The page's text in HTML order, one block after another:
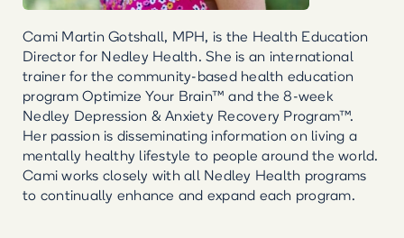
Cami Martin Gotshall, MPH, is the Health Education
Director for Nedley Health. She is an international
trainer for the community-based health education
program Optimize Your Brain™ and the 8-week
Nedley Depression & Anxiety Recovery Program™.
Her passion is disseminating information on living a
mentally healthy lifestyle to people around the world.
Cami works closely with all Nedley Health programs
to continually enhance and expand each program.